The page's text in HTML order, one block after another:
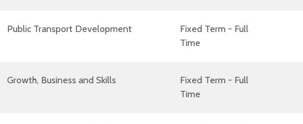
Public Transport Development
Fixed Term - Full
Time
Growth, Business and Skills
Fixed Term - Full
Time